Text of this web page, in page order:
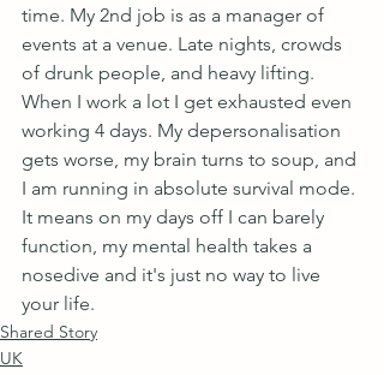
time. My 2nd job is as a manager of
events at a venue. Late nights, crowds
of drunk people, and heavy lifting.
When I work a lot I get exhausted even
working 4 days. My depersonalisation
gets worse, my brain turns to soup, and
I am running in absolute survival mode.
It means on my days off I can barely
function, my mental health takes a
nosedive and it's just no way to live
your life.
Shared Story
UK